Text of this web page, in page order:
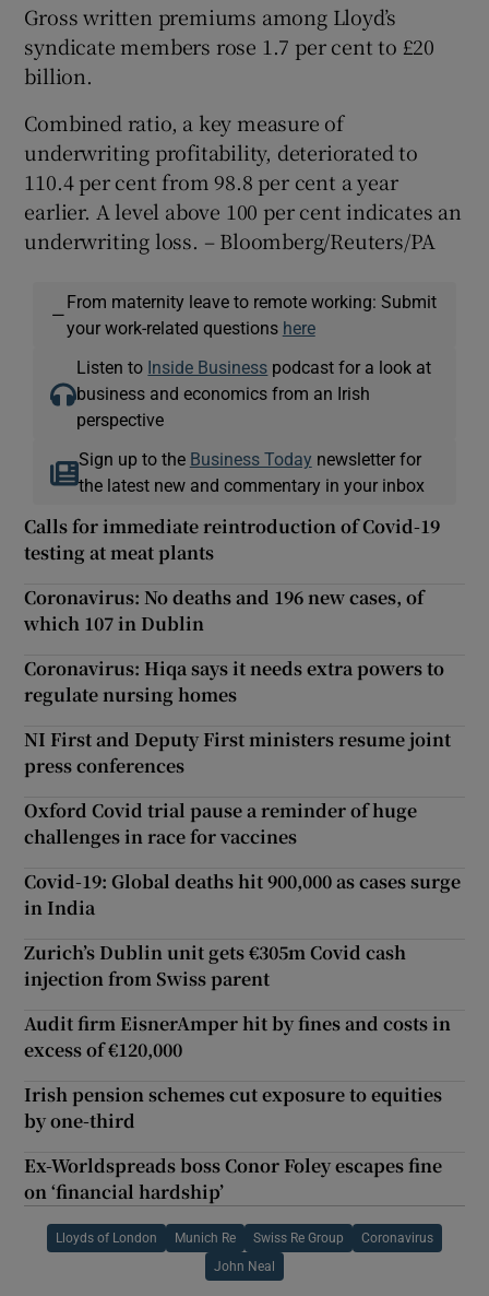
Gross written premiums among Lloyd’s
syndicate members rose 1.7 per cent to £20
billion.
Combined ratio, a key measure of
underwriting profitability, deteriorated to
110.4 per cent from 98.8 per cent a year
earlier. A level above 100 per cent indicates an
underwriting loss. – Bloomberg/Reuters/PA
—
From maternity leave to remote working: Submit
your work-related questions here
Listen to Inside Business podcast for a look at
business and economics from an Irish
perspective
Sign up to the Business Today newsletter for
the latest new and commentary in your inbox
Calls for immediate reintroduction of Covid-19
testing at meat plants
Coronavirus: No deaths and 196 new cases, of
which 107 in Dublin
Coronavirus: Hiqa says it needs extra powers to
regulate nursing homes
NI First and Deputy First ministers resume joint
press conferences
Oxford Covid trial pause a reminder of huge
challenges in race for vaccines
Covid-19: Global deaths hit 900,000 as cases surge
in India
Zurich’s Dublin unit gets €305m Covid cash
injection from Swiss parent
Audit firm EisnerAmper hit by fines and costs in
excess of €120,000
Irish pension schemes cut exposure to equities
by one-third
Ex-Worldspreads boss Conor Foley escapes fine
on ‘financial hardship’
Lloyds of London Munich Re Swiss Re Group Coronavirus
John Neal